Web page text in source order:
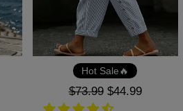
Hot Sale🔥
Regular
price
$73.99 Sale
price
$44.99